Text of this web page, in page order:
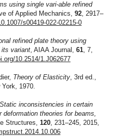
using single vari-able refined
of Applied Mechanics, 92, 2917–
s00419-022-02215-0
refined plate theory using
its variant, AIAA Journal, 61, 7,
10.2514/1.J062677
Theory of Elasticity, 3rd ed.,
1970.
Static inconsistencies in certain
deformation theories for beams,
Structures, 120, 231–245, 2015,